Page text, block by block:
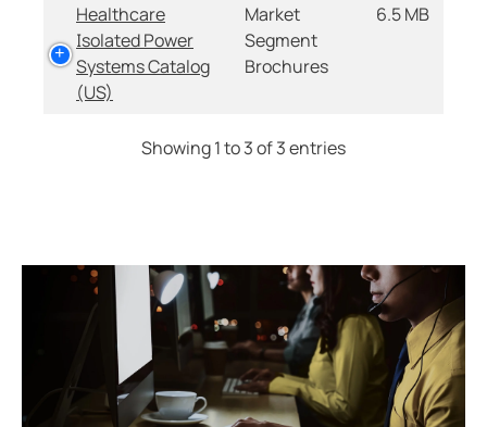
Healthcare
Isolated Power
Systems Catalog
(US)
Market
Segment
Brochures
6.5 MB
Showing 1 to 3 of 3 entries